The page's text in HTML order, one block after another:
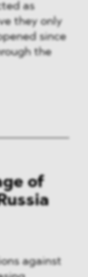
as
they only
since
the
of
against